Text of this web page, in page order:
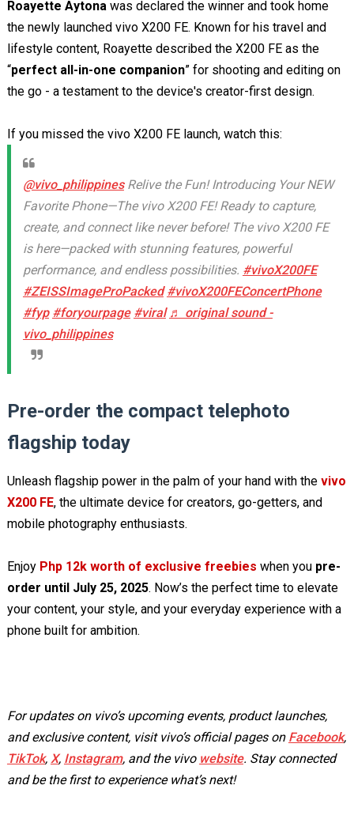
Roayette Aytona was declared the winner and took home
the newly launched vivo X200 FE. Known for his travel and
lifestyle content, Roayette described the X200 FE as the
“perfect all-in-one companion” for shooting and editing on
the go - a testament to the device's creator-first design.
If you missed the vivo X200 FE launch, watch this:
@vivo_philippinesRelive the Fun! Introducing Your NEW
Favorite Phone—The vivo X200 FE! Ready to capture,
create, and connect like never before! The vivo X200 FE
is here—packed with stunning features, powerful
performance, and endless possibilities. #vivoX200FE
#ZEISSImageProPacked #vivoX200FEConcertPhone
#fyp #foryourpage #viral ♬ original sound -
vivo_philippines
Pre-order the compact telephoto
flagship today
Unleash flagship power in the palm of your hand with the vivo
X200 FE, the ultimate device for creators, go-getters, and
mobile photography enthusiasts.
Enjoy Php 12k worth of exclusive freebies when you pre-
order until July 25, 2025. Now’s the perfect time to elevate
your content, your style, and your everyday experience with a
phone built for ambition.
For updates on vivo’s upcoming events, product launches,
and exclusive content, visit vivo’s official pages on Facebook,
TikTok, X, Instagram, and the vivo website. Stay connected
and be the first to experience what’s next!